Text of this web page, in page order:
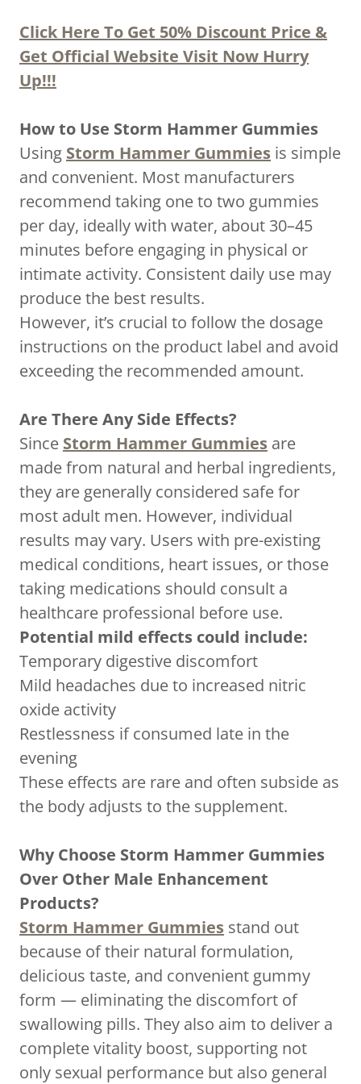
Click Here To Get 50% Discount Price &
Get Official Website Visit Now Hurry
Up!!!
How to Use Storm Hammer Gummies
Using Storm Hammer Gummies is simple
and convenient. Most manufacturers
recommend taking one to two gummies
per day, ideally with water, about 30–45
minutes before engaging in physical or
intimate activity. Consistent daily use may
produce the best results.
However, it’s crucial to follow the dosage
instructions on the product label and avoid
exceeding the recommended amount.
Are There Any Side Effects?
Since Storm Hammer Gummies are
made from natural and herbal ingredients,
they are generally considered safe for
most adult men. However, individual
results may vary. Users with pre-existing
medical conditions, heart issues, or those
taking medications should consult a
healthcare professional before use.
Potential mild effects could include:
Temporary digestive discomfort
Mild headaches due to increased nitric
oxide activity
Restlessness if consumed late in the
evening
These effects are rare and often subside as
the body adjusts to the supplement.
Why Choose Storm Hammer Gummies
Over Other Male Enhancement
Products?
Storm Hammer Gummies stand out
because of their natural formulation,
delicious taste, and convenient gummy
form — eliminating the discomfort of
swallowing pills. They also aim to deliver a
complete vitality boost, supporting not
only sexual performance but also general